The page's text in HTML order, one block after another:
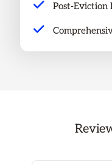
Post-Eviction